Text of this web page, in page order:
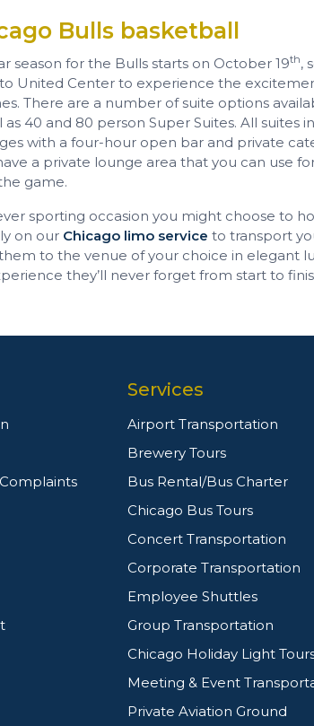
Bulls basketball
season for the Bulls starts on October 19th,
United Center to experience the
There are a number of suite options
as 40 and 80 person Super Suites. All
with a four-hour open bar and private
a private lounge area that you can use
game.
sporting occasion you might choose to
on our Chicago limo service to transport
to the venue of your choice in elegant
they’ll never forget from start to
Services
Airport Transportation
Brewery Tours
Bus Rental/Bus Charter
Chicago Bus Tours
Concert Transportation
Corporate Transportation
Employee Shuttles
Group Transportation
Chicago Holiday Light
Meeting & Event
Private Aviation Ground